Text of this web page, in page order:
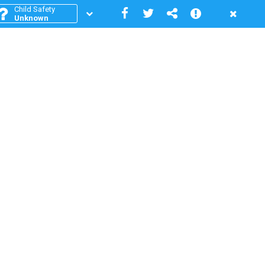
Child Safety
Unknown